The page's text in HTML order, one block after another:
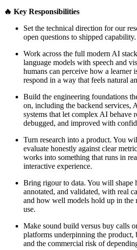
🔥 Key Responsibilities
Set the technical direction for our
open questions to shipped capability.
Work across the full modern AI
language models with speech and
humans can perceive how a learner
respond in a way that feels natural
Build the engineering foundations
on, including the backend services,
systems that let complex AI behave
debugged, and improved with
Turn research into a product. You
evaluate honestly against clear
works into something that runs in
interactive experience.
Bring rigour to data. You will shape
annotated, and validated, with real
and how well models hold up in the
use.
Make sound build versus buy calls
platforms underpinning the product,
and the commercial risk of